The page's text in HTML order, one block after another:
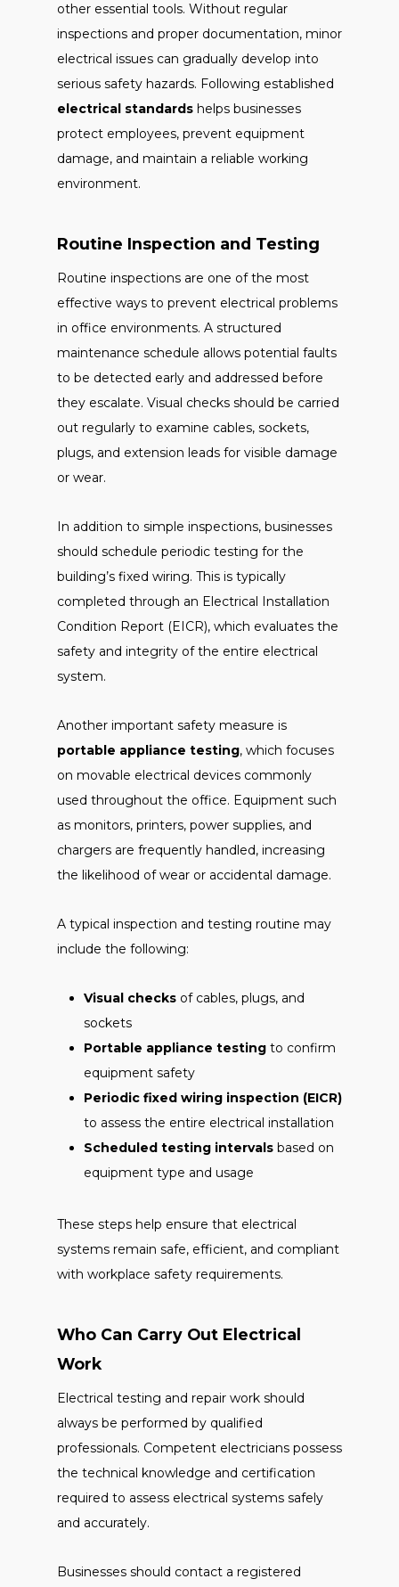
other essential tools. Without regular
inspections and proper documentation, minor
electrical issues can gradually develop into
serious safety hazards. Following established
electrical standards helps businesses
protect employees, prevent equipment
damage, and maintain a reliable working
environment.
Routine Inspection and Testing
Routine inspections are one of the most
effective ways to prevent electrical problems
in office environments. A structured
maintenance schedule allows potential faults
to be detected early and addressed before
they escalate. Visual checks should be carried
out regularly to examine cables, sockets,
plugs, and extension leads for visible damage
or wear.
In addition to simple inspections, businesses
should schedule periodic testing for the
building’s fixed wiring. This is typically
completed through an Electrical Installation
Condition Report (EICR), which evaluates the
safety and integrity of the entire electrical
system.
Another important safety measure is
portable appliance testing, which focuses
on movable electrical devices commonly
used throughout the office. Equipment such
as monitors, printers, power supplies, and
chargers are frequently handled, increasing
the likelihood of wear or accidental damage.
A typical inspection and testing routine may
include the following:
Visual checks of cables, plugs, and
sockets
Portable appliance testing to confirm
equipment safety
Periodic fixed wiring inspection (EICR)
to assess the entire electrical installation
Scheduled testing intervals based on
equipment type and usage
These steps help ensure that electrical
systems remain safe, efficient, and compliant
with workplace safety requirements.
Who Can Carry Out Electrical
Work
Electrical testing and repair work should
always be performed by qualified
professionals. Competent electricians possess
the technical knowledge and certification
required to assess electrical systems safely
and accurately.
Businesses should contact a registered